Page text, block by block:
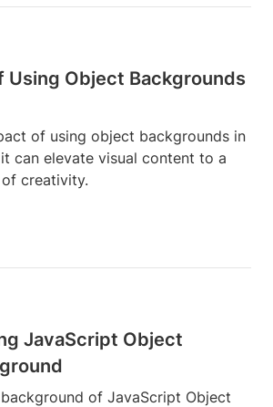
Using Object Backgrounds
of using object backgrounds in
can elevate visual content to a
creativity.
JavaScript Object
of JavaScript Object